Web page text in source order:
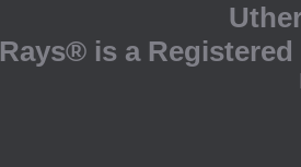
Rays® is a